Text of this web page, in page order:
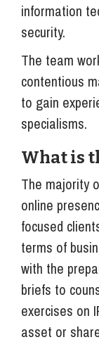
information
security.
The team
contentious
to gain
specialisms.
What is
The majority
online
focused
terms of
with the
briefs to
exercises on
asset or